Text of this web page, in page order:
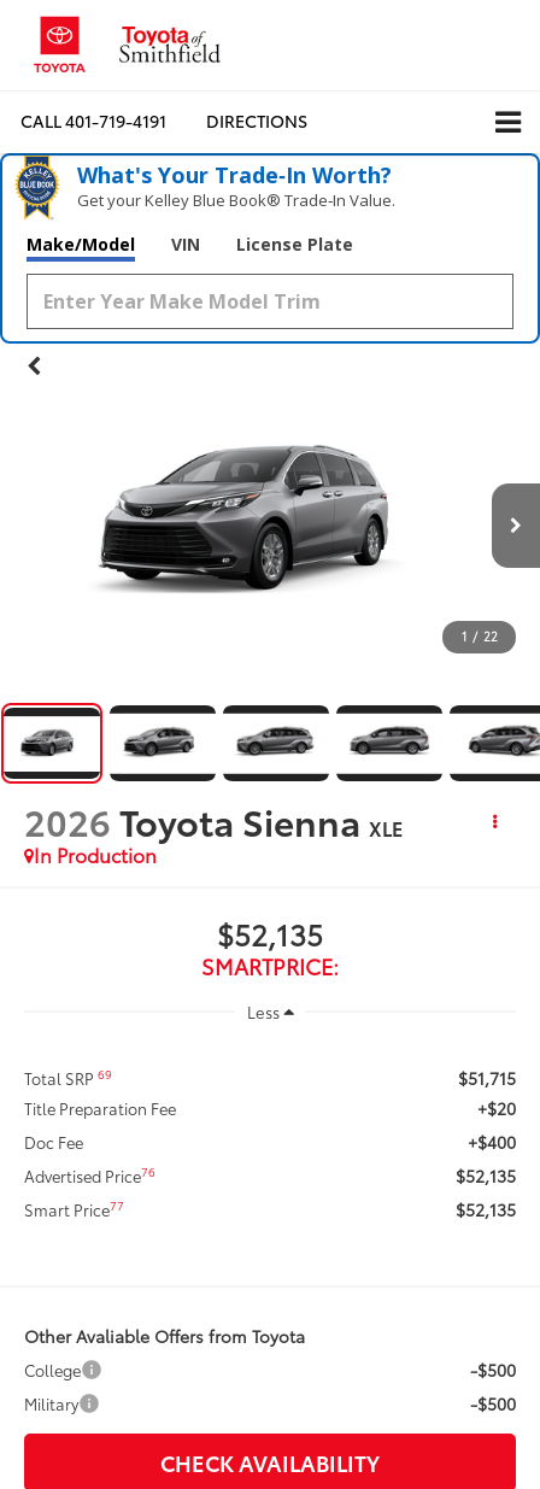
CALL401-719-4191 DIRECTIONS
What's Your Trade‑In Worth?
Get your Kelley Blue Book® Trade‑In Value.
Make/Model VIN License Plate
1 / 22
2026Toyota Sienna XLE
In Production
$52,135
SMARTPRICE:
Less
Total SRP69 $51,715
Title Preparation Fee +$20
Doc Fee +$400
Advertised Price76 $52,135
Smart Price77 $52,135
Other Avaliable Offers from Toyota
College -$500
Military -$500
CHECK AVAILABILITY